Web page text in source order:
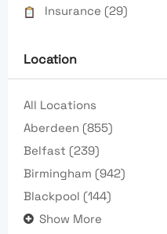
Insurance (29)
Location
All Locations
Aberdeen (855)
Belfast (239)
Birmingham (942)
Blackpool (144)
Show More